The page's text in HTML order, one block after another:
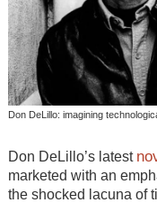
Don DeLillo: imagining
Don DeLillo’s latest
marketed with an
the shocked lacuna of